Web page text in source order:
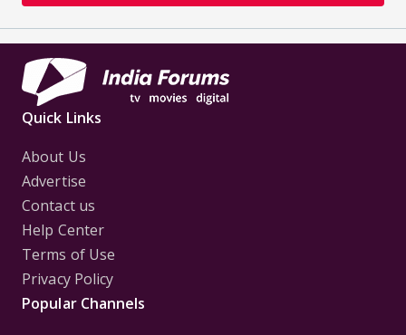
Quick Links
About Us
Advertise
Contact us
Help Center
Terms of Use
Privacy Policy
Popular Channels